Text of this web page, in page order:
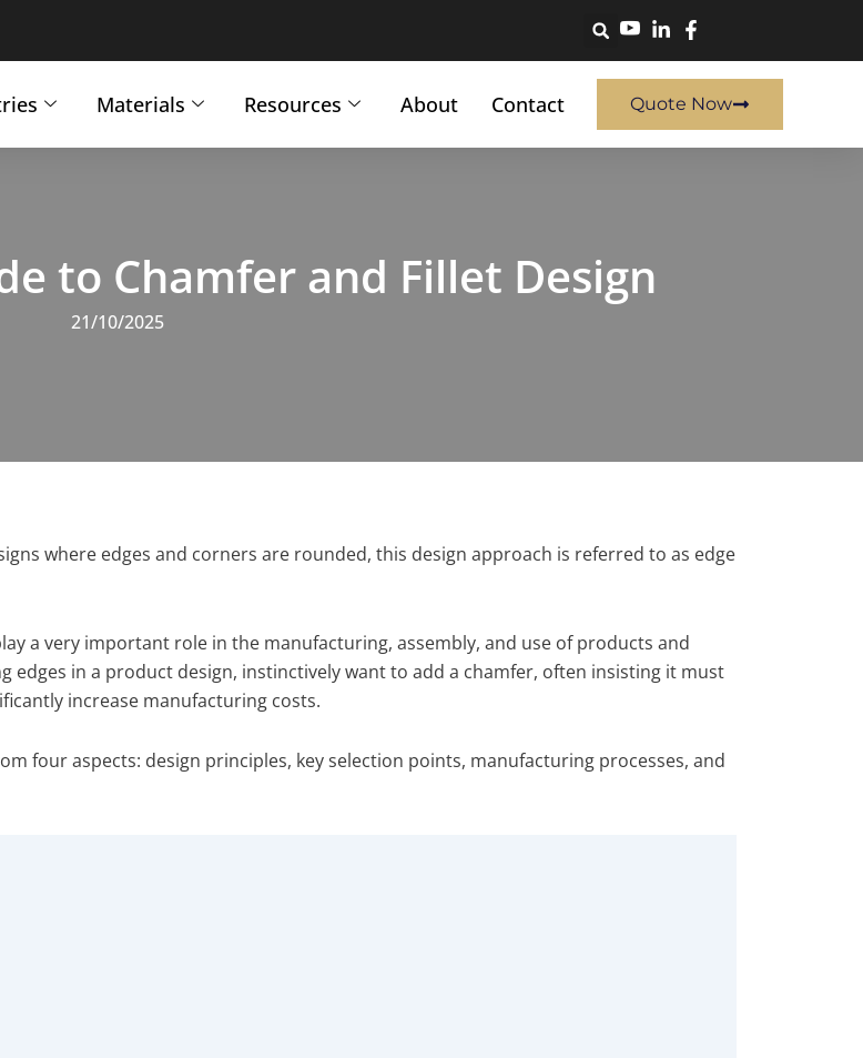
Materials Resources About Contact Quote Now
to Chamfer and Fillet Design
21/10/2025
where edges and corners are rounded, this design approach is referred to as edge
a very important role in the manufacturing, assembly, and use of products and
edges in a product design, instinctively want to add a chamfer, often insisting it must
increase manufacturing costs.
four aspects: design principles, key selection points, manufacturing processes, and